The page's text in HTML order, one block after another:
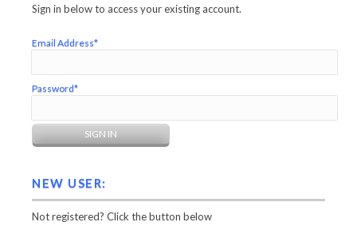
Sign in below to access your existing account.
Email Address*
Password*
NEW USER:
Not registered? Click the button below